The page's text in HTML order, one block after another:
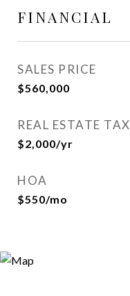
FINANCIAL
SALES PRICE
$560,000
REAL ESTATE TAX
$2,000/yr
HOA
$550/mo